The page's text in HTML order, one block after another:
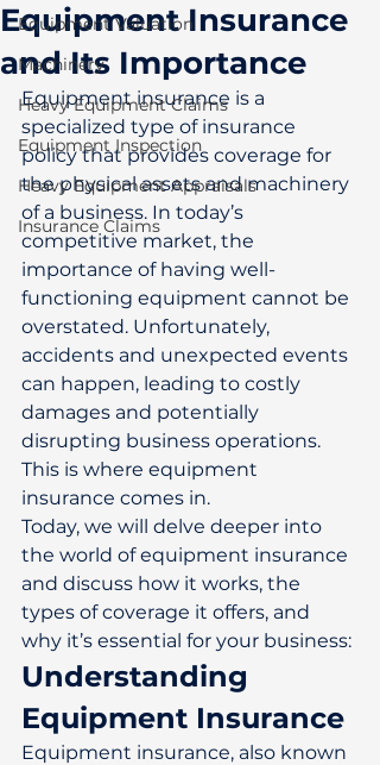
Equipment Valuation
Machinery
Heavy Equipment Claims
Equipment Inspection
Heavy Equipment Appraisals
Insurance Claims
Equipment Insurance
and Its Importance
Equipment insurance is a
specialized type of insurance
policy that provides coverage for
the physical assets and machinery
of a business. In today’s
competitive market, the
importance of having well-
functioning equipment cannot be
overstated. Unfortunately,
accidents and unexpected events
can happen, leading to costly
damages and potentially
disrupting business operations.
This is where equipment
insurance comes in.
Today, we will delve deeper into
the world of equipment insurance
and discuss how it works, the
types of coverage it offers, and
why it’s essential for your business:
Understanding
Equipment Insurance
Equipment insurance, also known